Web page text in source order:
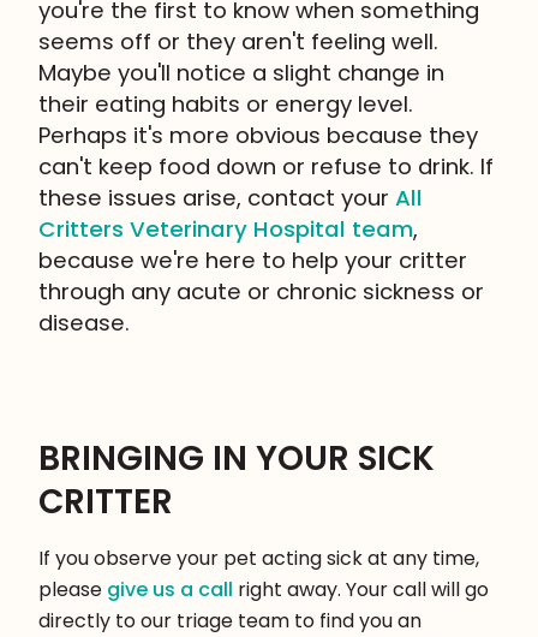
you're the first to know when something
seems off or they aren't feeling well.
Maybe you'll notice a slight change in
their eating habits or energy level.
Perhaps it's more obvious because they
can't keep food down or refuse to drink. If
these issues arise, contact your All
Critters Veterinary Hospital team,
because we're here to help your critter
through any acute or chronic sickness or
disease.
BRINGING IN YOUR SICK
CRITTER
If you observe your pet acting sick at any time,
please give us a call right away. Your call will go
directly to our triage team to find you an